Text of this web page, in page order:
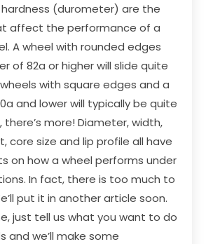
(durometer) are the
affect the performance of a
A wheel with rounded edges
of 82a or higher will slide quite
with square edges and a
and lower will typically be quite
there’s more! Diameter, width,
core size and lip profile all have
on how a wheel performs under
In fact, there is too much to
put it in another article soon.
just tell us what you want to do
and we’ll make some